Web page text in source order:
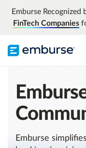
Emburse
FinTech Companies
Emburse